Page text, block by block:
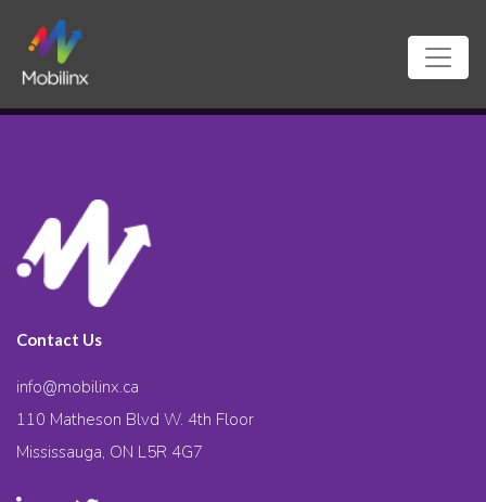
Contact Us
info@mobilinx.ca
110 Matheson Blvd W. 4th Floor
Mississauga, ON L5R 4G7